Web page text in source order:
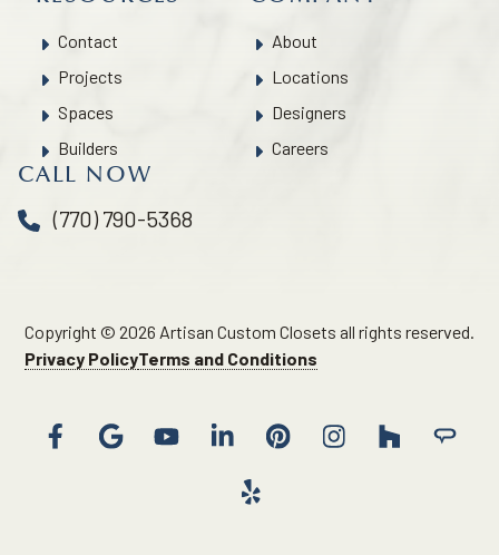
Contact
Projects
Spaces
Builders
About
Locations
Designers
Careers
CALL NOW
(770) 790-5368
Copyright © 2026 Artisan Custom Closets all rights reserved.
Privacy PolicyTerms and Conditions